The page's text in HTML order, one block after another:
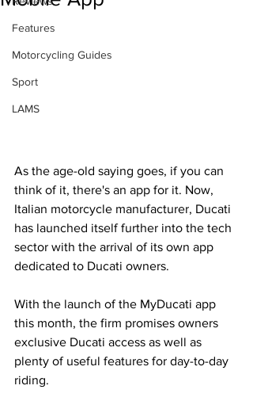
Features
Motorcycling Guides
Sport
LAMS
As the age-old saying goes, if you can
think of it, there's an app for it. Now,
Italian motorcycle manufacturer, Ducati
has launched itself further into the tech
sector with the arrival of its own app
dedicated to Ducati owners.
With the launch of the MyDucati app
this month, the firm promises owners
exclusive Ducati access as well as
plenty of useful features for day-to-day
riding.